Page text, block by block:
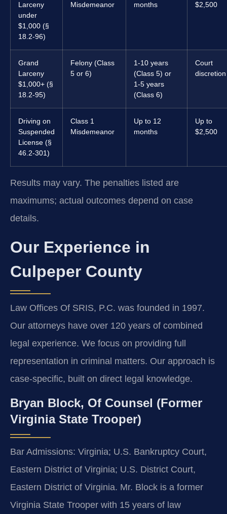
Larceny
under
$1,000 (§
18.2-96)
Misdemeanor
months
$2,500
Grand
Larceny
$1,000+ (§
18.2-95)
Felony (Class
5 or 6)
1-10 years
(Class 5) or
1-5 years
(Class 6)
Court
discretion
Driving on
Suspended
License (§
46.2-301)
Class 1
Misdemeanor
Up to 12
months
Up to
$2,500
Results may vary. The penalties listed are
maximums; actual outcomes depend on case
details.
Our Experience in
Culpeper County
Law Offices Of SRIS, P.C. was founded in 1997.
Our attorneys have over 120 years of combined
legal experience. We focus on providing full
representation in criminal matters. Our approach is
case-specific, built on direct legal knowledge.
Bryan Block, Of Counsel (Former
Virginia State Trooper)
Bar Admissions: Virginia; U.S. Bankruptcy Court,
Eastern District of Virginia; U.S. District Court,
Eastern District of Virginia. Mr. Block is a former
Virginia State Trooper with 15 years of law